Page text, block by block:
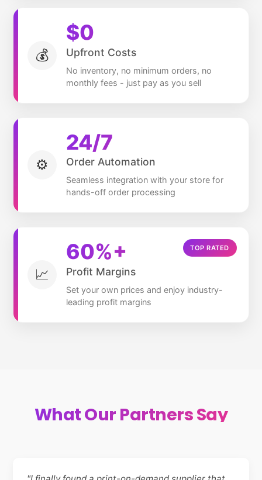
💰
$0
Upfront Costs
No inventory, no minimum orders, no
monthly fees - just pay as you sell
⚙️
24/7
Order Automation
Seamless integration with your store for
hands-off order processing
📈
60%+
Profit Margins
Set your own prices and enjoy industry-
leading profit margins
TOP RATED
What Our Partners Say